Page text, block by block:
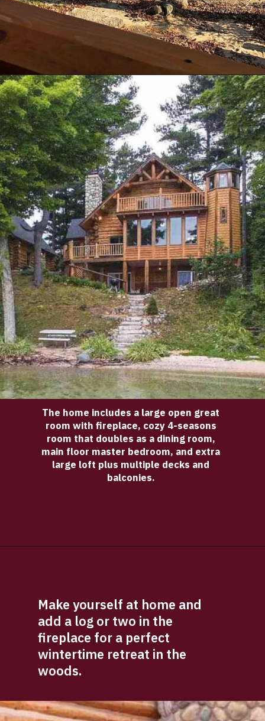
Opening https://log-cabin-connection.com/bay-view-lake-house-is-a-log-cabin-built-for-large-families.html
The home includes a large open great
room with fireplace, cozy 4-seasons
room that doubles as a dining room,
main floor master bedroom, and extra
large loft plus multiple decks and
balconies.
Make yourself at home and
add a log or two in the
fireplace for a perfect
wintertime retreat in the
woods.